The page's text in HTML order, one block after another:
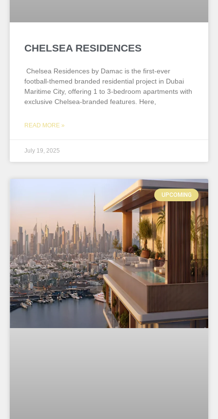
CHELSEA RESIDENCES
Chelsea Residences by Damac is the first-ever
football-themed branded residential project in Dubai
Maritime City, offering 1 to 3-bedroom apartments with
exclusive Chelsea-branded features. Here,
READ MORE »
July 19, 2025
UPCOMING